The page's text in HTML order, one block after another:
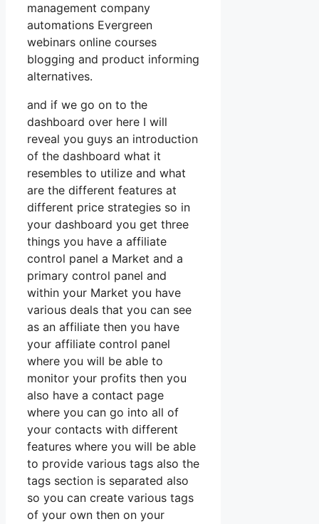
management company
automations Evergreen
webinars online courses
blogging and product informing
alternatives.
and if we go on to the
dashboard over here I will
reveal you guys an introduction
of the dashboard what it
resembles to utilize and what
are the different features at
different price strategies so in
your dashboard you get three
things you have a affiliate
control panel a Market and a
primary control panel and
within your Market you have
various deals that you can see
as an affiliate then you have
your affiliate control panel
where you will be able to
monitor your profits then you
also have a contact page
where you can go into all of
your contacts with different
features where you will be able
to provide various tags also the
tags section is separated also
so you can create various tags
of your own then on your